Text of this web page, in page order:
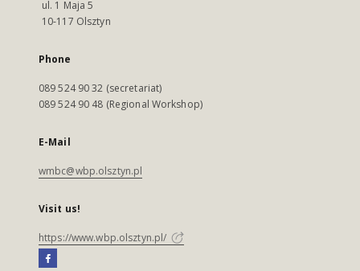
ul. 1 Maja 5
10-117 Olsztyn
Phone
089 524 90 32 (secretariat)
089 524 90 48 (Regional Workshop)
E-Mail
wmbc@wbp.olsztyn.pl
Visit us!
https://www.wbp.olsztyn.pl/